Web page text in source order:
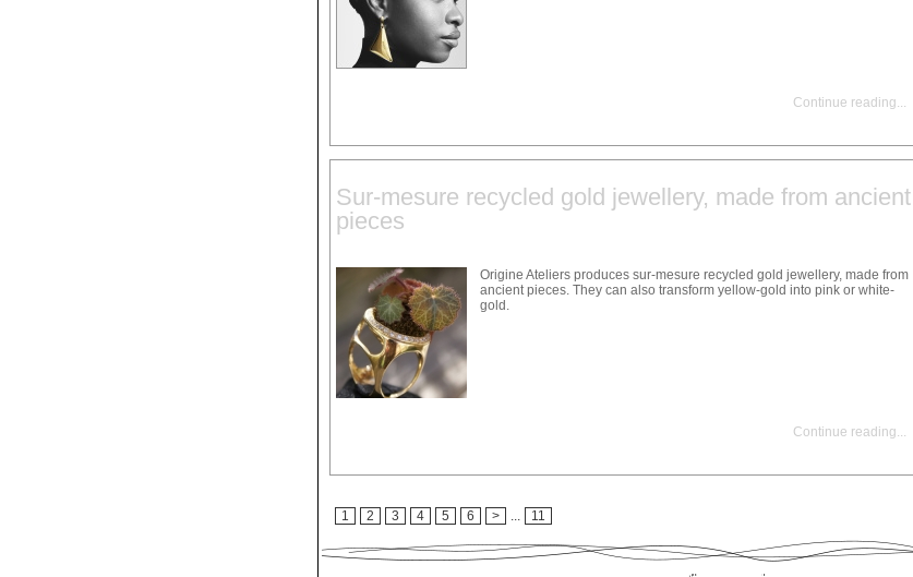
Continue reading...
Sur-mesure recycled gold jewellery, made from ancient
pieces
Origine Ateliers produces sur-mesure recycled gold jewellery, made from
ancient pieces. They can also transform yellow-gold into pink or white-
gold.
Continue reading
1 2 3 4 5 6 > 11